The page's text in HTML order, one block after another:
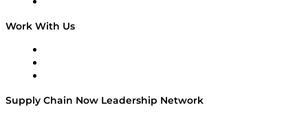
Work With Us
Supply Chain Now Leadership Network